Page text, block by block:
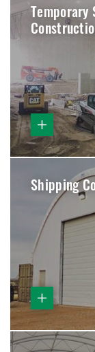
Temporary
Shipping